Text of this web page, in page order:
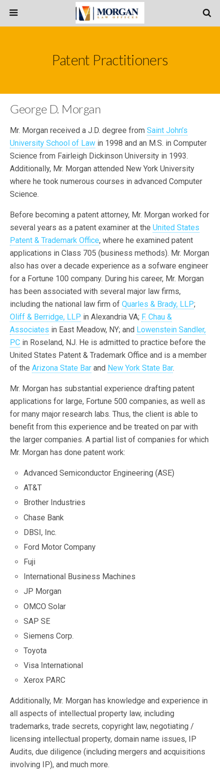
Patent Practitioners
George D. Morgan
Mr. Morgan received a J.D. degree from Saint John’s
University School of Law in 1998 and an M.S. in Computer
Science from Fairleigh Dickinson University in 1993.
Additionally, Mr. Morgan attended New York University
where he took numerous courses in advanced Computer
Science.
Before becoming a patent attorney, Mr. Morgan worked for
several years as a patent examiner at the United States
Patent & Trademark Office, where he examined patent
applications in Class 705 (business methods). Mr. Morgan
also has over a decade experience as a sofware engineer
for a Fortune 100 company. During his career, Mr. Morgan
has been associated with several major law firms,
including the national law firm of Quarles & Brady, LLP;
Oliff & Berridge, LLP in Alexandria VA; F. Chau &
Associates in East Meadow, NY; and Lowenstein Sandler,
PC in Roseland, NJ. He is admitted to practice before the
United States Patent & Trademark Office and is a member
of the Arizona State Bar and New York State Bar.
Mr. Morgan has substantial experience drafting patent
applications for large, Fortune 500 companies, as well as
for many major research labs. Thus, the client is able to
benefit from this experience and be treated on par with
the larger companies. A partial list of companies for which
Mr. Morgan has done patent work:
Advanced Semiconductor Engineering (ASE)
AT&T
Brother Industries
Chase Bank
DBSI, Inc.
Ford Motor Company
Fuji
International Business Machines
JP Morgan
OMCO Solar
SAP SE
Siemens Corp.
Toyota
Visa International
Xerox PARC
Additionally, Mr. Morgan has knowledge and experience in
all aspects of intellectual property law, including
trademarks, trade secrets, copyright law, negotiating /
licensing intellectual property, domain name issues, IP
Audits, due diligence (including mergers and acquisitions
involving IP), and much more.